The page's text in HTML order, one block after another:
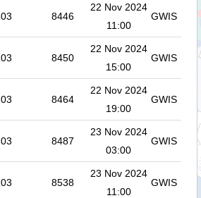
8446
22 Nov 2024
11:00
GWIS
8450
22 Nov 2024
15:00
GWIS
8464
22 Nov 2024
19:00
GWIS
8487
23 Nov 2024
03:00
GWIS
8538
23 Nov 2024
11:00
GWIS